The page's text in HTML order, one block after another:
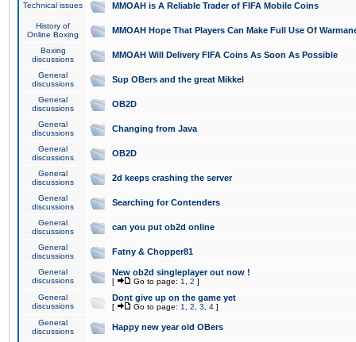
Technical issues MMOAH is A Reliable Trader of FIFA Mobile Coins
History of
Online Boxing
MMOAH Hope That Players Can Make Full Use Of
Boxing
discussions
MMOAH Will Delivery FIFA Coins As Soon As Possible
General
discussions
Sup OBers and the great Mikkel
General
discussions
OB2D
General
discussions
Changing from Java
General
discussions
OB2D
General
discussions
2d keeps crashing the server
General
discussions
Searching for Contenders
General
discussions
can you put ob2d online
General
discussions
Fatny & Chopper81
General
discussions
New ob2d singleplayer out now !
[ Go to page: 1 2 ]
General
discussions
Dont give up on the game yet
[ Go to page: 1 2 3 4 ]
General
discussions
Happy new year old OBers